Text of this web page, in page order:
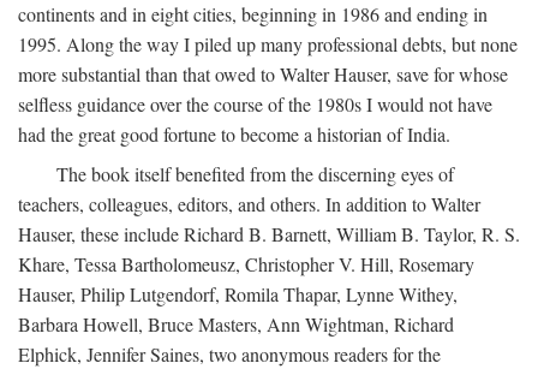
continents and in eight cities, beginning in 1986 and ending in
1995. Along the way I piled up many professional debts, but none
more substantial than that owed to Walter Hauser, save for whose
selfless guidance over the course of the 1980s I would not have
had the great good fortune to become a historian of India.
The book itself benefited from the discerning eyes of
teachers, colleagues, editors, and others. In addition to Walter
Hauser, these include Richard B. Barnett, William B. Taylor, R. S.
Khare, Tessa Bartholomeusz, Christopher V. Hill, Rosemary
Hauser, Philip Lutgendorf, Romila Thapar, Lynne Withey,
Barbara Howell, Bruce Masters, Ann Wightman, Richard
Elphick, Jennifer Saines, two anonymous readers for the